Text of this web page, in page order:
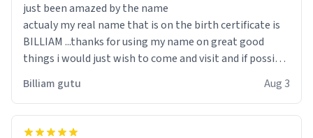
just been amazed by the name
actualy my real name that is on the birth certificate is
BILLIAM ...thanks for using my name on great good
things i would just wish to come and visit and if possible
Billiam gutu Aug 3